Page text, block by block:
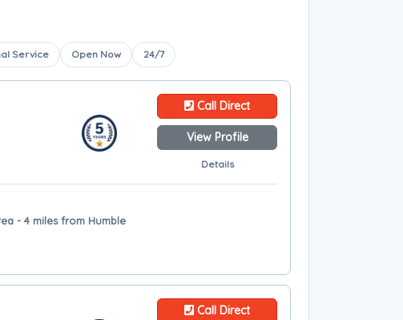
Service Open Now 24/7
Call Direct
View Profile
Details
- 4 miles from Humble
Call Direct